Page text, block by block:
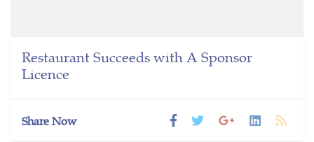
Restaurant Succeeds with A Sponsor
Licence
Share Now